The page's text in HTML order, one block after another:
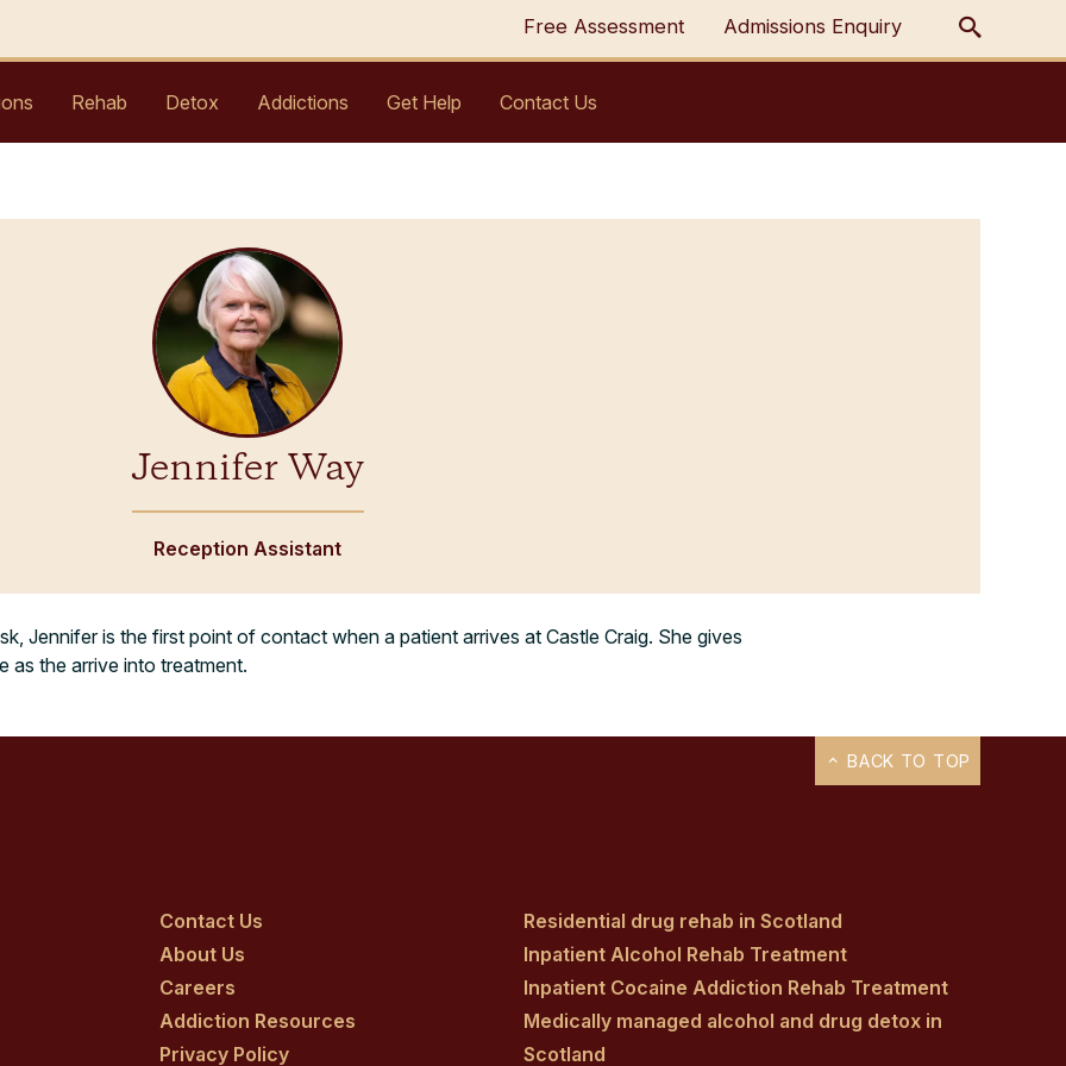
Free Assessment Admissions Enquiry
Rehab Detox Addictions Get Help Contact Us
Jennifer Way
Reception Assistant
Jennifer is the first point of contact when a patient arrives at Castle Craig. She gives
as the arrive into treatment.
Contact Us
About Us
Careers
Addiction Resources
Privacy Policy
Residential drug rehab in Scotland
Inpatient Alcohol Rehab Treatment
Inpatient Cocaine Addiction Rehab Treatment
Medically managed alcohol and drug detox in
Scotland
BACK TO TOP